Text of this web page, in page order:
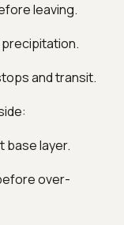
leaving.
precipitation.
and transit.
base layer.
over-